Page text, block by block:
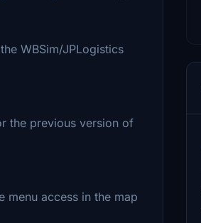
WBSim/JPLogistics
the previous version of
menu access in the map